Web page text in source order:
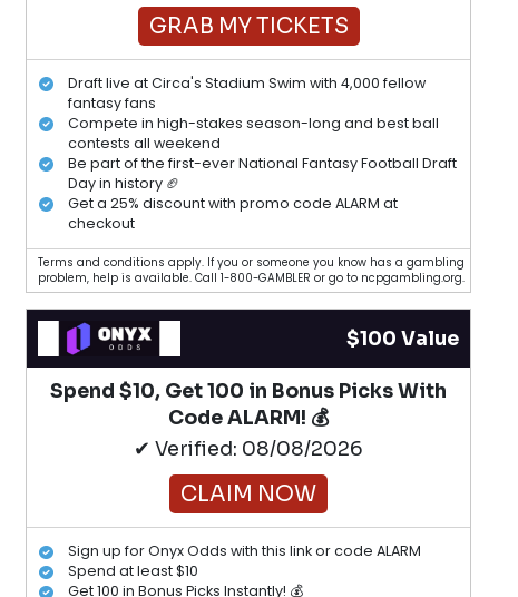
GRAB MY TICKETS
Draft live at Circa's Stadium Swim with 4,000 fellow
fantasy fans
Compete in high-stakes season-long and best ball
contests all weekend
Be part of the first-ever National Fantasy Football Draft
Day in history 🏈
Get a 25% discount with promo code ALARM at
checkout
Terms and conditions apply. If you or someone you know has a gambling
problem, help is available. Call 1-800-GAMBLER or go to ncpgambling.org.
$100 Value
Spend $10, Get 100 in Bonus Picks With
Code ALARM! 💰
✔ Verified: 08/08/2026
CLAIM NOW
Sign up for Onyx Odds with this link or code ALARM
Spend at least $10
Get 100 in Bonus Picks Instantly! 💰